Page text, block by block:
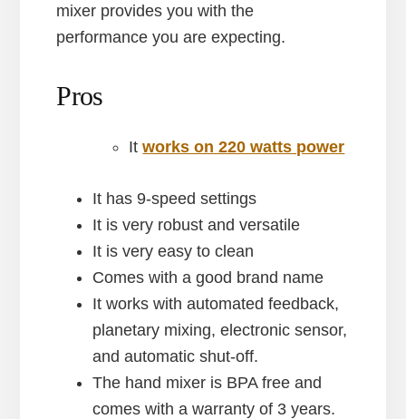
mixer provides you with the
performance you are expecting.
Pros
Itworks on 220 watts power
It has 9-speed settings
It is very robust and versatile
It is very easy to clean
Comes with a good brand name
It works with automated feedback,
planetary mixing, electronic sensor,
and automatic shut-off.
The hand mixer is BPA free and
comes with a warranty of 3 years.